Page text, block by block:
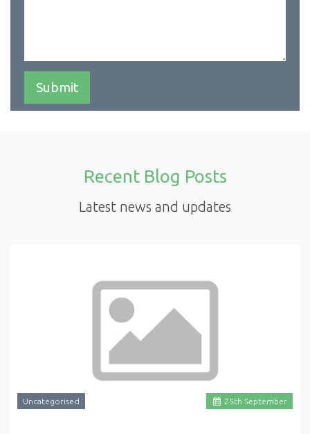
Recent Blog Posts
Latest news and updates
25th September
Uncategorised